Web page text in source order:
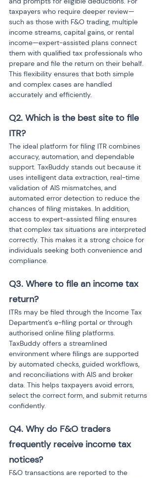
taxpayers who require deeper review—
such as those with F&O trading, multiple
income streams, capital gains, or rental
income—expert-assisted plans connect
them with qualified tax professionals who
prepare and file the return on their behalf.
This flexibility ensures that both simple
and complex cases are handled
accurately and efficiently.
Q2. Which is the best site to file
ITR?
The ideal platform for filing ITR combines
accuracy, automation, and dependable
support. TaxBuddy stands out because it
uses intelligent data extraction, real-time
validation of AIS mismatches, and
automated error detection to reduce the
chances of filing mistakes. In addition,
access to expert-assisted filing ensures
that complex tax situations are interpreted
correctly. This makes it a strong choice for
individuals seeking both convenience and
compliance.
Q3. Where to file an income tax
return?
ITRs may be filed through the Income Tax
Department’s e-filing portal or through
authorised online filing platforms.
TaxBuddy offers a streamlined
environment where filings are supported
by automated checks, guided workflows,
and reconciliations with AIS and broker
data. This helps taxpayers avoid errors,
select the correct form, and submit returns
confidently.
Q4. Why do F&O traders
frequently receive income tax
notices?
F&O transactions are reported to the